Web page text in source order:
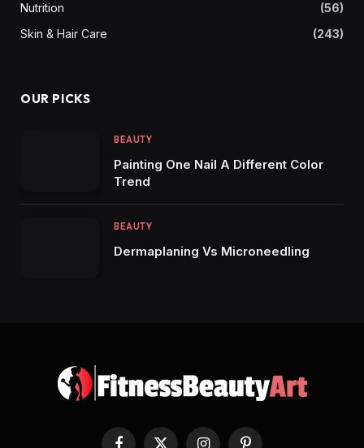
Nutrition
(56)
Skin & Hair Care
(243)
OUR PICKS
BEAUTY
Painting One Nail A Different Color
Trend
BEAUTY
Dermaplaning Vs Microneedling